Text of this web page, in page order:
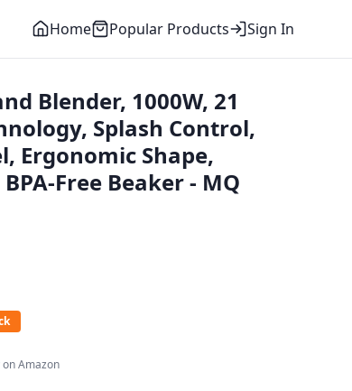
Home Popular Products Sign In
Blender, 1000W, 21
Splash Control,
Ergonomic Shape,
Free Beaker - MQ
on Amazon